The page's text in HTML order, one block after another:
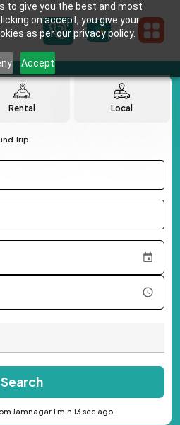
to give you the best and most
on accept, you give your
as per our privacy policy.
Accept
Rental Local
Trip
Search
Jamnagar 1 min 13 sec ago.